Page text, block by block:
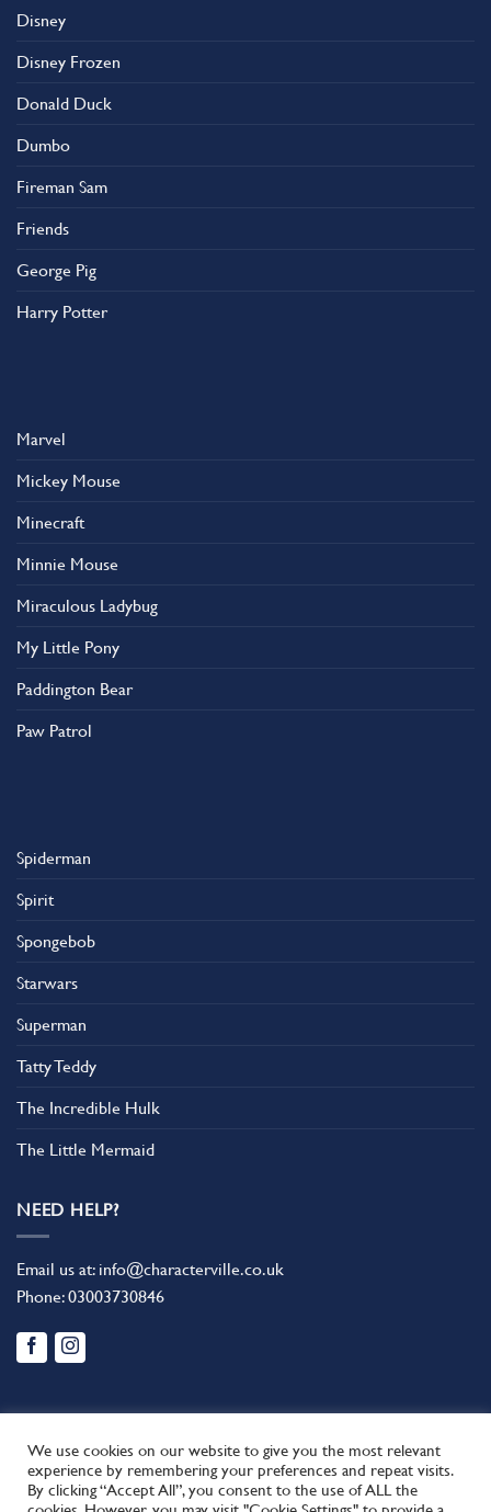
Disney
Disney Frozen
Donald Duck
Dumbo
Fireman Sam
Friends
George Pig
Harry Potter
Marvel
Mickey Mouse
Minecraft
Minnie Mouse
Miraculous Ladybug
My Little Pony
Paddington Bear
Paw Patrol
Spiderman
Spirit
Spongebob
Starwars
Superman
Tatty Teddy
The Incredible Hulk
The Little Mermaid
NEED HELP?
Email us at: info@characterville.co.uk
Phone:03003730846
BLOG CONTACT US FAQ
RETURN POLICY
We use cookies on our website to give you the most relevant
experience by remembering your preferences and repeat visits.
By clicking “Accept All”, you consent to the use of ALL the